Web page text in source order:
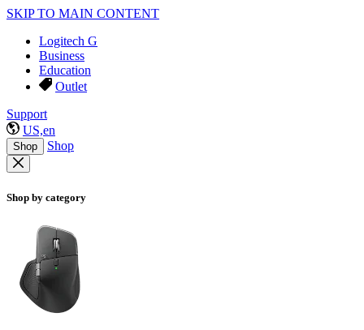
SKIP TO MAIN CONTENT
Logitech G
Business
Education
Outlet
Support
US,en
Shop Shop
Shop by category